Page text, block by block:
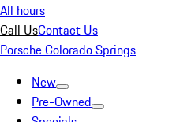
All hours
Call UsContact Us
Porsche Colorado Springs
New
Pre-Owned